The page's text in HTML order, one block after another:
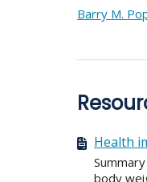
Barry M.
Health
body